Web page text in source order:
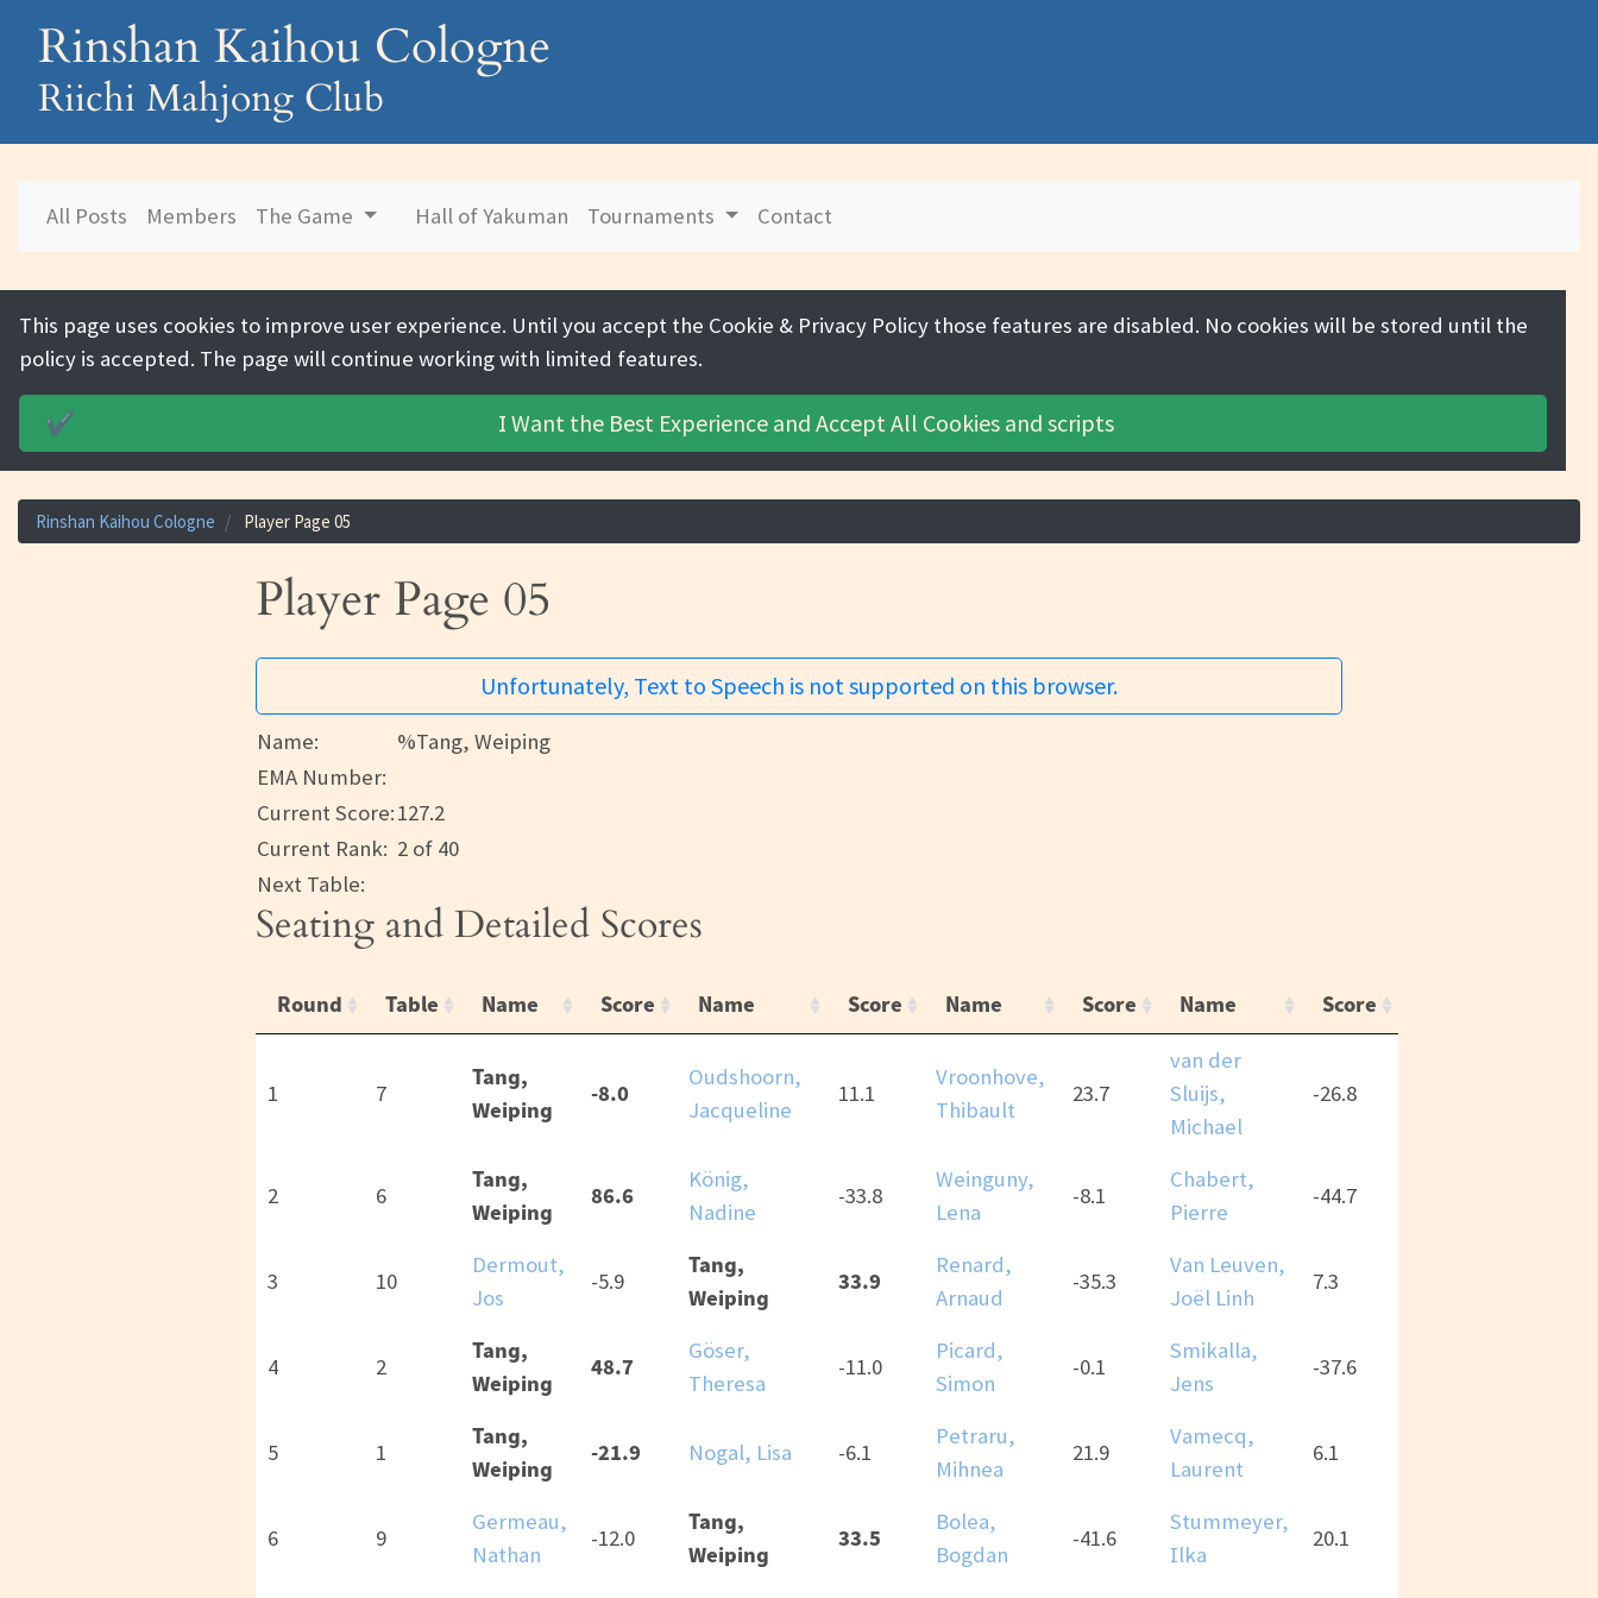
Rinshan Kaihou Cologne
Riichi Mahjong Club
Rinshan Kaihou Cologne Player Page 05
All Posts Members The Game Hall of Yakuman Tournaments Contact
Player Page 05
Unfortunately, Text to Speech is not supported on this browser.
Name:
%Tang, Weiping
EMA Number:
Current Score:127.2
Current Rank: 2 of 40
Next Table:
Seating and Detailed Scores
Round Table Name Score Name Score Name Score Name Score
1 7
Tang,
Weiping
-8.0
Oudshoorn,
Jacqueline
11.1
Vroonhove,
Thibault
23.7
van der
Sluijs,
Michael
-26.8
2 6
Tang,
Weiping
86.6
König,
Nadine
-33.8
Weinguny,
Lena
-8.1
Chabert,
Pierre
-44.7
3 10
Dermout,
Jos
-5.9
Tang,
Weiping
33.9
Renard,
Arnaud
-35.3
Van Leuven,
Joël Linh
7.3
4 2
Tang,
Weiping
48.7
Göser,
Theresa
-11.0
Picard,
Simon
-0.1
Smikalla,
Jens
-37.6
5 1
Tang,
Weiping
-21.9 Nogal, Lisa -6.1
Petraru,
Mihnea
21.9
Vamecq,
Laurent
6.1
6 9
Germeau,
Nathan
-12.0
Tang,
Weiping
33.5
Bolea,
Bogdan
-41.6
Stummeyer,
Ilka
20.1
This page uses cookies to improve user experience. Until you accept the Cookie & Privacy Policy those features are disabled. No cookies will be stored until the
policy is accepted. The page will continue working with limited features.
✔️ I Want the Best Experience and Accept All Cookiesand scripts